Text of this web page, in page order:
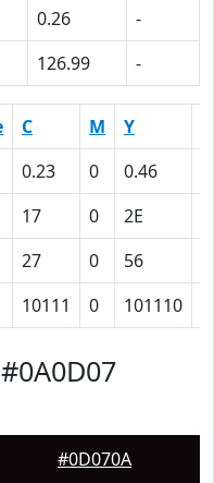
0.26
-
126.99 -
C M Y
0.23 0 0.46
17 0 2E
27 0 56
10111 0 101110
#0D070A